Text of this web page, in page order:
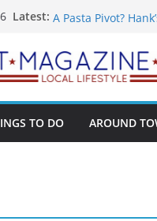
Latest: What’s On For
A Pasta Pivot?
Unexpected
Alexandria’s
TO DO AROUND